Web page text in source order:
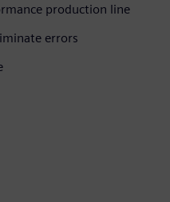
production line
errors